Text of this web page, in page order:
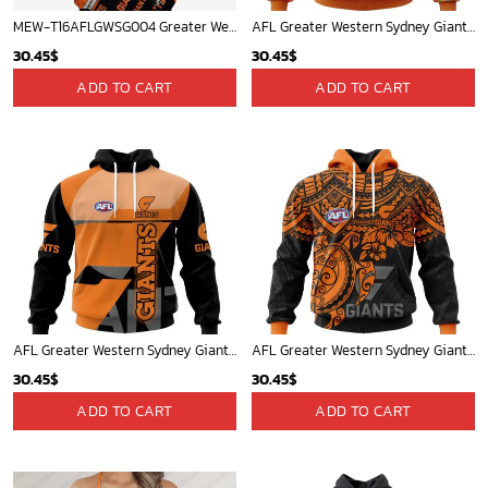
MEW-T16AFLGWSG004 Greater Western Sydney Giants, Callan Ward #8 Limited Edition 3D All Over Printed Shirts For Men & Women
30.45$
ADD TO CART
AFL Greater Western Sydney Giants | Specialized NAIDOC Event Design V0222
30.45$
ADD TO CART
AFL Greater Western Sydney Giants Special Design Concept Kits ST2404
30.45$
ADD TO CART
AFL Greater Western Sydney Giants Polynesian Concept Kits ST2202
30.45$
ADD TO CART